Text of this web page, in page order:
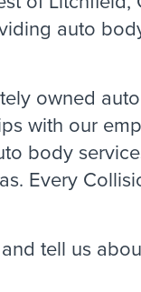
auto
owned
with our
body
Every
tell us